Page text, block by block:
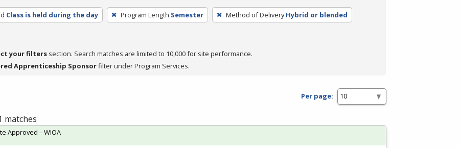
Class is held during the day Program Length Semester Method of Delivery Hybrid or blended
your filters section. Search matches are limited to 10,000 for site performance.
Apprenticeship Sponsorfilter under Program Services.
Per page:
matches
Approved – WIOA